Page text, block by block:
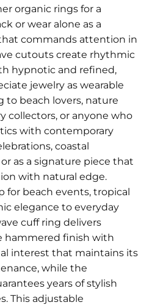
organic rings for a
or wear alone as a
commands attention in
cutouts create rhythmic
hypnotic and refined,
jewelry as wearable
to beach lovers, nature
collectors, or anyone who
with contemporary
coastal
as a signature piece that
with natural edge.
for beach events, tropical
elegance to everyday
cuff ring delivers
hammered finish with
interest that maintains its
while the
years of stylish
This adjustable